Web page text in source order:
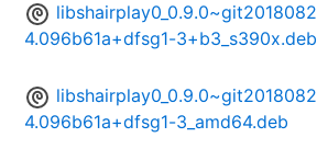
libshairplay0_0.9.0~git2018082
4.096b61a+dfsg1-3+b3_s390x.deb
libshairplay0_0.9.0~git2018082
4.096b61a+dfsg1-3_amd64.deb